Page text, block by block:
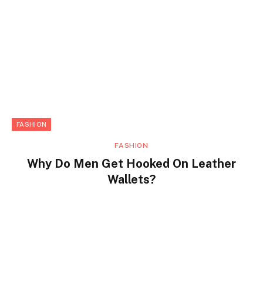
FASHION
FASHION
Why Do Men Get Hooked On Leather
Wallets?